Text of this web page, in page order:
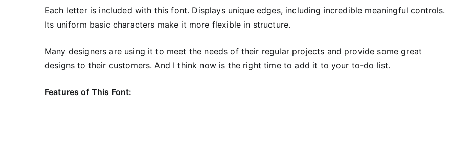
Each letter is included with this font. Displays unique edges, including incredible meaningful controls.
Its uniform basic characters make it more flexible in structure.
Many designers are using it to meet the needs of their regular projects and provide some great
designs to their customers. And I think now is the right time to add it to your to-do list.
Features of This Font: